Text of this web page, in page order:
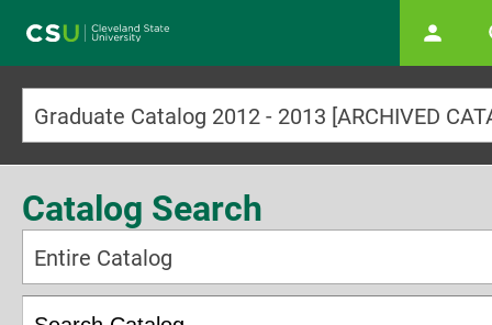
Graduate Catalog 2012 - 2013 [ARCHIVED
Catalog Search
Entire Catalog